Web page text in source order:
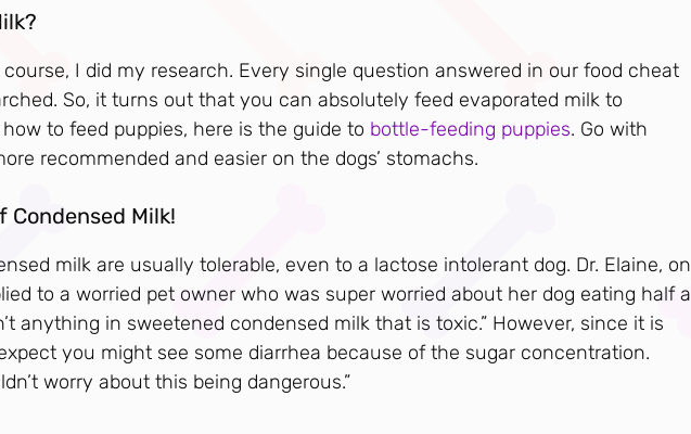
I did my research. Every single question answered in our food cheat
So, it turns out that you can absolutely feed evaporated milk to
to feed puppies, here is the guide to bottle-feeding puppies. Go with
recommended and easier on the dogs’ stomachs.
Condensed Milk!
milk are usually tolerable, even to a lactose intolerant dog. Dr. Elaine, on
to a worried pet owner who was super worried about her dog eating half a
anything in sweetened condensed milk that is toxic.” However, since it is
you might see some diarrhea because of the sugar concentration.
worry about this being dangerous.”